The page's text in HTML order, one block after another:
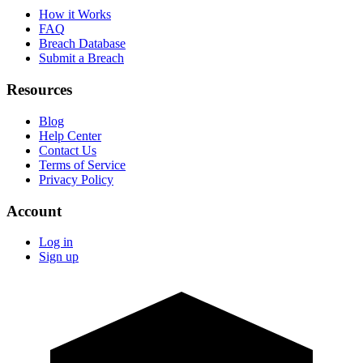
How it Works
FAQ
Breach Database
Submit a Breach
Resources
Blog
Help Center
Contact Us
Terms of Service
Privacy Policy
Account
Log in
Sign up